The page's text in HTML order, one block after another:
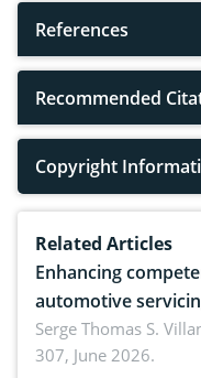
References
Recommended
Copyright
Related Articles
Enhancing
automotive
reality:
ergonomics, and
Serge Thomas S.
307, June 2026.